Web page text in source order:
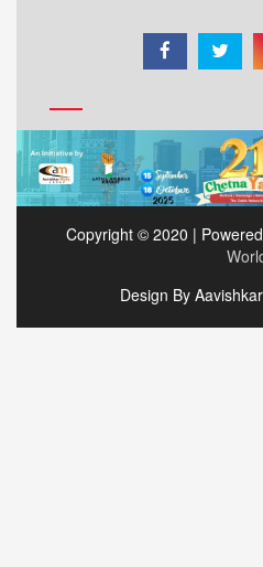
Copyright © 2020 |
Design By